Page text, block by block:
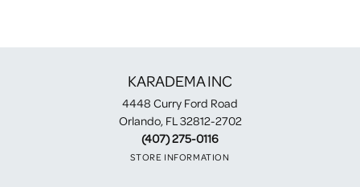
KARADEMA INC
4448 Curry Ford Road
Orlando, FL 32812-2702
(407) 275-0116
STORE INFORMATION